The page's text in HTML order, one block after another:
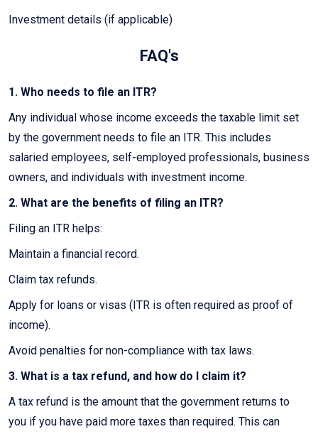
Investment details (if applicable)
FAQ's
1. Who needs to file an ITR?
Any individual whose income exceeds the taxable limit set
by the government needs to file an ITR. This includes
salaried employees, self-employed professionals, business
owners, and individuals with investment income.
2. What are the benefits of filing an ITR?
Filing an ITR helps:
Maintain a financial record.
Claim tax refunds.
Apply for loans or visas (ITR is often required as proof of
income).
Avoid penalties for non-compliance with tax laws.
3. What is a tax refund, and how do I claim it?
A tax refund is the amount that the government returns to
you if you have paid more taxes than required. This can